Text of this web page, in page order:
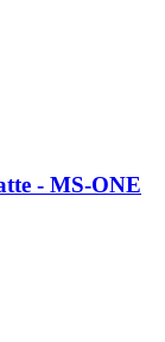
- MS-ONE